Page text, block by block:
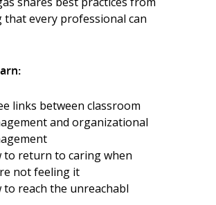
that every professional can
links between classroom
and organizational
to return to caring when
not feeling it
to reach the unreachabl